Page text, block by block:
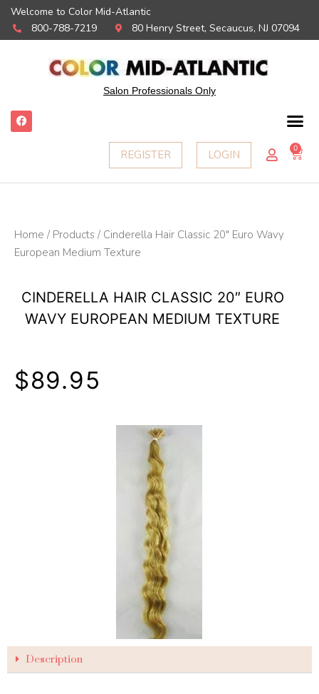
Welcome to Color Mid-Atlantic
800-788-7219
80 Henry Street, Secaucus, NJ 07094
Salon Professionals Only
F
a
c
REGISTER LOGIN 0
Home / Products / Cinderella Hair Classic 20″ Euro Wavy
European Medium Texture
CINDERELLA HAIR CLASSIC 20″ EURO
WAVY EUROPEAN MEDIUM TEXTURE
$89.95
Description